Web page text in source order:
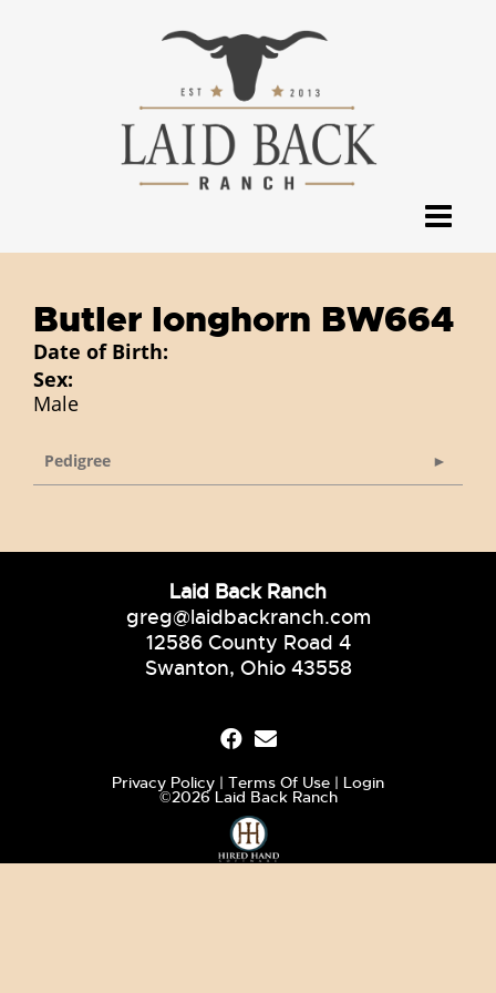
Butler longhorn BW664
Date of Birth:
Sex:
Male
Pedigree
Laid Back Ranch
greg@laidbackranch.com
12586 County Road 4
Swanton, Ohio 43558
Privacy Policy Terms Of Use Login
©2026 Laid Back Ranch